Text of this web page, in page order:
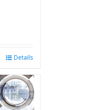
Details